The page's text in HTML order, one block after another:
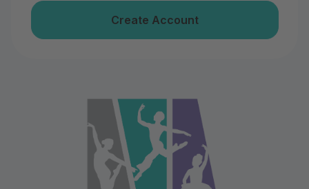
Create Account